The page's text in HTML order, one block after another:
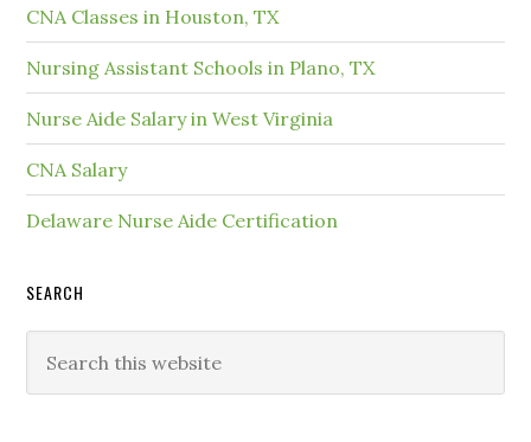
CNA Classes in Houston, TX
Nursing Assistant Schools in Plano, TX
Nurse Aide Salary in West Virginia
CNA Salary
Delaware Nurse Aide Certification
SEARCH